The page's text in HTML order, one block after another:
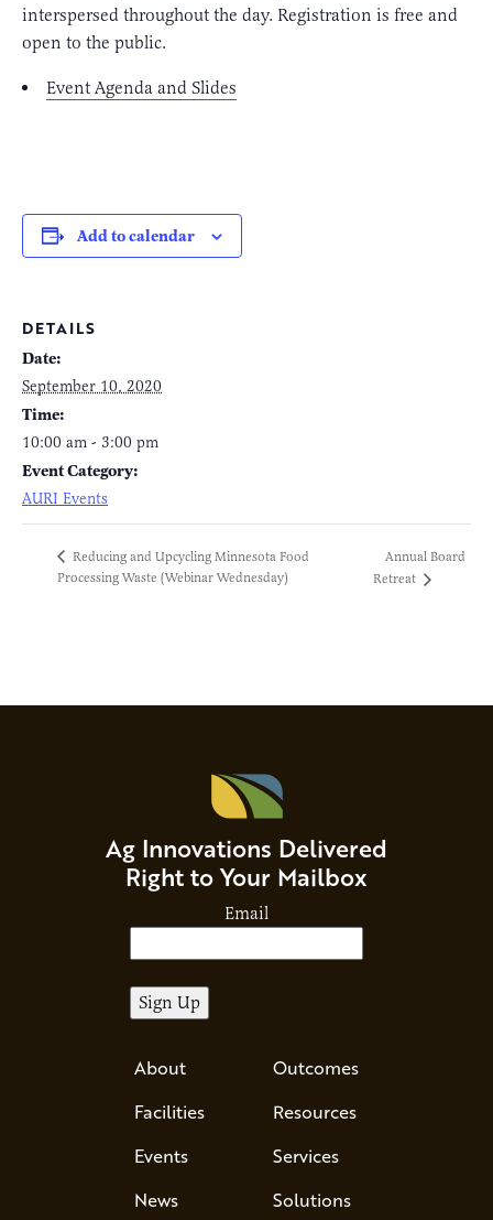
interspersed throughout the day. Registration is free and
open to the public.
Event Agenda and Slides
Add to calendar
DETAILS
Date:
September 10, 2020
Time:
10:00 am - 3:00 pm
Event Category:
AURI Events
Reducing and Upcycling Minnesota Food
Processing Waste (Webinar Wednesday)
Annual Board
Retreat
Ag Innovations Delivered
Right to Your Mailbox
Email
About
Facilities
Events
News
Outcomes
Resources
Services
Solutions